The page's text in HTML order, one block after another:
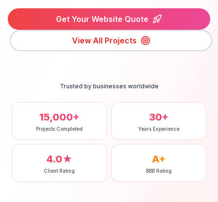
Get Your Website Quote
View All Projects
Trusted by businesses worldwide
15,000+
Projects Completed
30+
Years Experience
4.0★
Client Rating
A+
BBB Rating